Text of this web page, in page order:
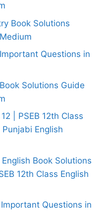
Book Solutions
Questions in
Solutions Guide
| PSEB 12th Class
English
Book Solutions
12th Class English
Questions in